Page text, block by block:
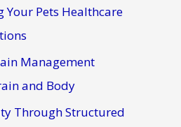
Your Pets Healthcare
Management
and Body
Through Structured